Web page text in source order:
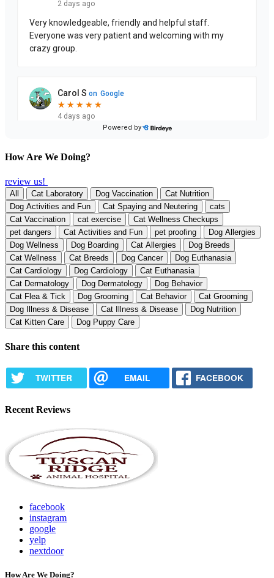
How Are We Doing?
review us!
All Cat Laboratory Dog Vaccination
Cat Nutrition
Dog Activities and Fun
Cat Spaying and Neutering
cats
Cat Vaccination
cat exercise
Cat Wellness Checkups
pet dangers
Cat Activities and Fun pet proofing
Dog Allergies
Dog Wellness
Dog Boarding Cat Allergies
Dog Breeds
Cat Wellness
Cat Breeds Dog Cancer
Dog Euthanasia
Cat Cardiology
Dog Cardiology
Cat Euthanasia
Cat Dermatology
Dog Dermatology
Dog Behavior
Cat Flea & Tick
Dog Grooming Cat Behavior
Cat Grooming
Dog Illness & Disease
Cat Illness & Disease
Dog Nutrition
Cat Kitten Care
Dog Puppy Care
Share this content
TWITTER EMAIL FACEBOOK
Recent Reviews
facebook
instagram
google
yelp
nextdoor
How Are We Doing?